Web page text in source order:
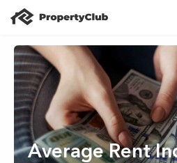
Average Rent